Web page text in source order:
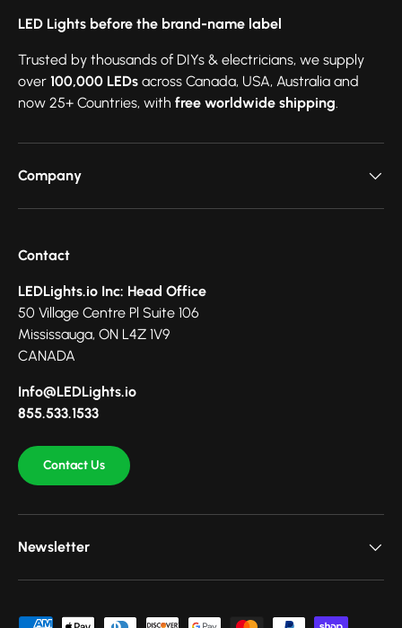
LED Lights before the brand-name label
Trusted by thousands of DIYs & electricians, we supply
over 100,000 LEDs across Canada, USA, Australia and
now 25+ Countries, with free worldwide shipping.
Company
Contact
LEDLights.io Inc: Head Office
50 Village Centre Pl Suite 106
Mississauga, ON L4Z 1V9
CANADA
Info@LEDLights.io
855.533.1533
Contact Us
Newsletter